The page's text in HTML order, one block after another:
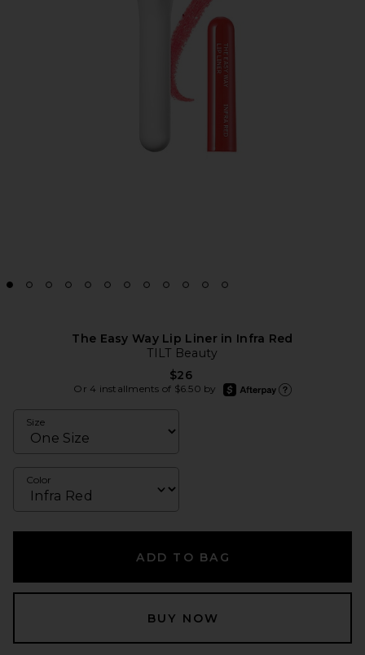
The Easy Way Lip Liner in Infra Red
TILT Beauty
$26
Or 4 installments of $6.50 by
afterpay
Size
Color
ADD TO BAG
BUY NOW